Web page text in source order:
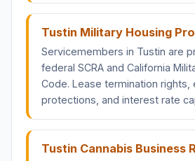
Tustin Military Housing
Servicemembers in Tustin are
federal SCRA and California
Code. Lease termination rights,
protections, and interest rate
Tustin Cannabis Business